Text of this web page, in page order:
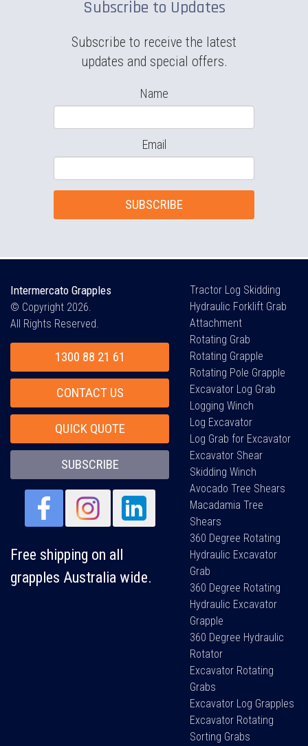
Subscribe to Updates
Subscribe to receive the latest
updates and special offers.
Name
Email
SUBSCRIBE
Intermercato Grapples
© Copyright 2026.
All Rights Reserved.
1300 88 21 61
CONTACT US
QUICK QUOTE
SUBSCRIBE
Free shipping on all
grapples Australia wide.
Tractor Log Skidding
Hydraulic Forklift Grab
Attachment
Rotating Grab
Rotating Grapple
Rotating Pole Grapple
Excavator Log Grab
Logging Winch
Log Excavator
Log Grab for Excavator
Excavator Shear
Skidding Winch
Avocado Tree Shears
Macadamia Tree
Shears
360 Degree Rotating
Hydraulic Excavator
Grab
360 Degree Rotating
Hydraulic Excavator
Grapple
360 Degree Hydraulic
Rotator
Excavator Rotating
Grabs
Excavator Log Grapples
Excavator Rotating
Sorting Grabs